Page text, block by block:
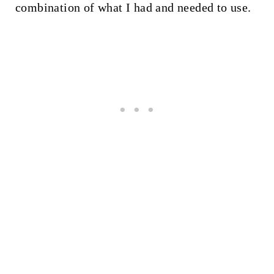
combination of what I had and needed to use.